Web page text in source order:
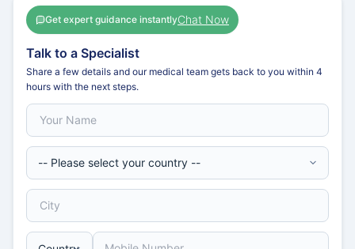
Get expert guidance instantlyChat Now
Talk to a Specialist
Share a few details and our medical team gets back to you within 4
hours with the next steps.